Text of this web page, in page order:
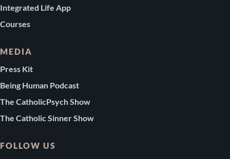
Integrated Life App
Courses
MEDIA
Press Kit
Being Human Podcast
The CatholicPsych Show
The Catholic Sinner Show
FOLLOW US